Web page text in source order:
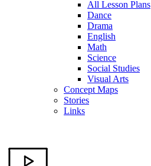
All Lesson Plans
Dance
Drama
English
Math
Science
Social Studies
Visual Arts
Concept Maps
Stories
Links